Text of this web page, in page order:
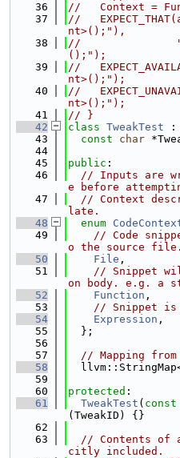
   36
//   Context =
   37
//
nt>();"),
   38
//
();");
   39
//
nt>();");
   40
//
nt>();");
   41
// }
   42
class TweakTest :
   43
const char
   44
   45
public :
   46
// Inputs are
e before
   47
// Context
late.
   48
enum
   49
// Code
o the source
   50
File ,
   51
// Snippet
on body. e.g. a
   52
Function ,
   53
// Snippet is
   54
Expression ,
   55
  };
   56
   57
// Mapping
   58
   59
   60
protected :
   61
TweakTest ( const
(TweakID) {}
   62
   63
// Contents of
citly included.